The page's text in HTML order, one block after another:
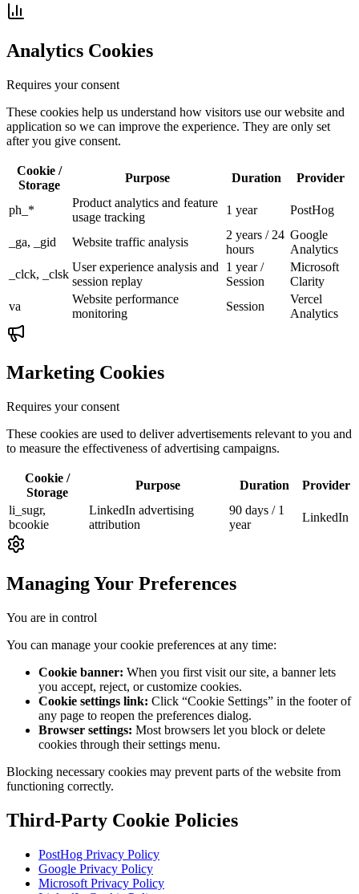
Analytics Cookies
Requires your consent
These cookies help us understand how visitors use our website and
application so we can improve the experience. They are only set
after you give consent.
Cookie /
Storage
Purpose Duration Provider
ph_*
Product analytics and feature
usage tracking
1 year PostHog
_ga, _gid Website traffic analysis
2 years / 24
hours
Google
Analytics
_clck, _clsk
User experience analysis and
session replay
1 year /
Session
Microsoft
Clarity
va
Website performance
monitoring
Session
Vercel
Analytics
Marketing Cookies
Requires your consent
These cookies are used to deliver advertisements relevant to you and
to measure the effectiveness of advertising campaigns.
Cookie /
Storage
Purpose Duration
Provider
li_sugr,
bcookie
LinkedIn advertising
attribution
90 days / 1
year
LinkedIn
Managing Your Preferences
You are in control
You can manage your cookie preferences at any time:
Cookie banner: When you first visit our site, a banner lets
you accept, reject, or customize cookies.
Cookie settings link: Click “Cookie Settings” in the footer of
any page to reopen the preferences dialog.
Browser settings: Most browsers let you block or delete
cookies through their settings menu.
Blocking necessary cookies may prevent parts of the website from
functioning correctly.
Third-Party Cookie Policies
PostHog Privacy Policy
Google Privacy Policy
Microsoft Privacy Policy